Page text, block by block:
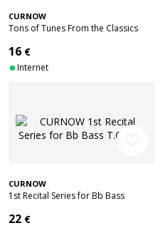
CURNOW
Tons of Tunes From the Classics
16 €
Internet
CURNOW
1st Recital Series for Bb Bass
22 €